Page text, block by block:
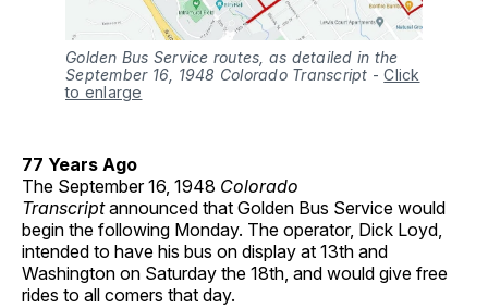
Golden Bus Service routes, as detailed in the
September 16, 1948 Colorado Transcript -Click
to enlarge
77 Years Ago
The September 16, 1948 Colorado
Transcriptannounced that Golden Bus Service would
begin the following Monday. The operator, Dick Loyd,
intended to have his bus on display at 13th and
Washington on Saturday the 18th, and would give free
rides to all comers that day.